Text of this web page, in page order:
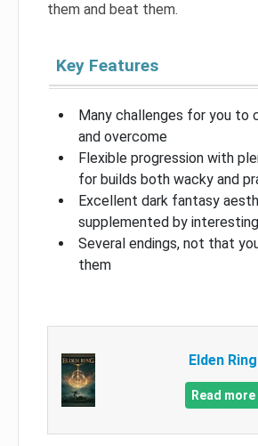
them and beat them.
Key Features
Many challenges for you to
and overcome
Flexible progression with
for builds both wacky and
Excellent dark fantasy
supplemented by
Several endings, not that
them
Elden Ring
Read more